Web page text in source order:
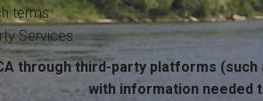
terms
Services
through third-party platforms
with information needed